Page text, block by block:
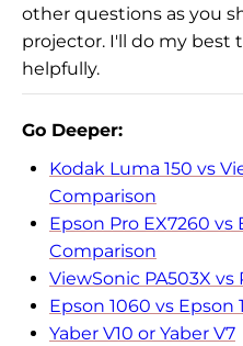
other questions as you
projector. I'll do my best
helpfully.
Go Deeper:
Kodak Luma 150 vs
Comparison
Epson Pro EX7260 vs
Comparison
ViewSonic PA503X vs
Epson 1060 vs Epson
Yaber V10 or Yaber V7